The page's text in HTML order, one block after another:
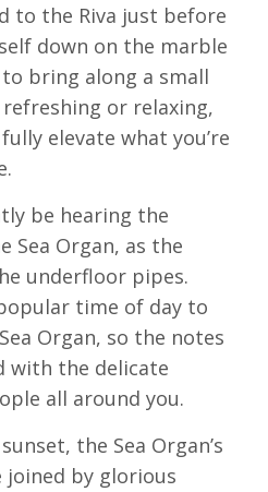
to the Riva just before
down on the marble
bring along a small
or relaxing,
elevate what you’re
be hearing the
Sea Organ, as the
underfloor pipes.
time of day to
Organ, so the notes
with the delicate
all around you.
the Sea Organ’s
joined by glorious